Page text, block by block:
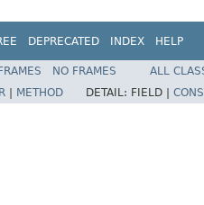
DEPRECATED INDEX HELP
FRAMES NO FRAMES
ALL
METHOD DETAIL: FIELD |